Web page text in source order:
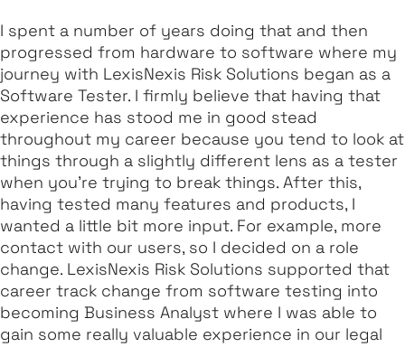
I spent a number of years doing that and then
progressed from hardware to software where my
journey with LexisNexis Risk Solutions began as a
Software Tester. I firmly believe that having that
experience has stood me in good stead
throughout my career because you tend to look at
things through a slightly different lens as a tester
when you're trying to break things. After this,
having tested many features and products, I
wanted a little bit more input. For example, more
contact with our users, so I decided on a role
change. LexisNexis Risk Solutions supported that
career track change from software testing into
becoming Business Analyst where I was able to
gain some really valuable experience in our legal